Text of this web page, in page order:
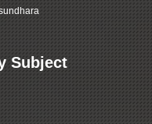
Subject